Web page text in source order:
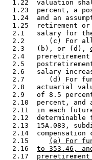
1.22  valuation
1.23  percent, a
1.24  and an
1.25  retirement
2.1   salary for
2.2      (c) For
  2.3   (b),
or (d),
2.4
2.5
2.6   salary
2.7      (d) For
2.8   actuarial
2.9   of 8.5
2.10  percent, and
2.11  in each
2.12  determinable
2.13  15A.083,
2.14  compensation
  2.15
(e) For
  2.16
to 353.46,
  2.17